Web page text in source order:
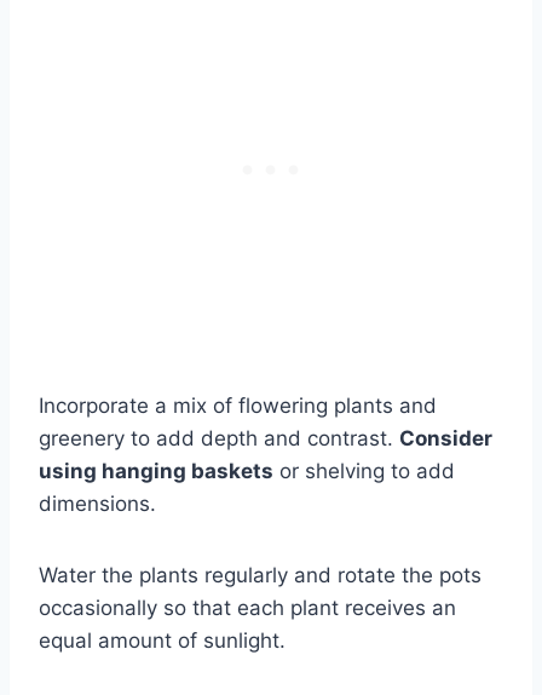
Incorporate a mix of flowering plants and
greenery to add depth and contrast. Consider
using hanging baskets or shelving to add
dimensions.
Water the plants regularly and rotate the pots
occasionally so that each plant receives an
equal amount of sunlight.